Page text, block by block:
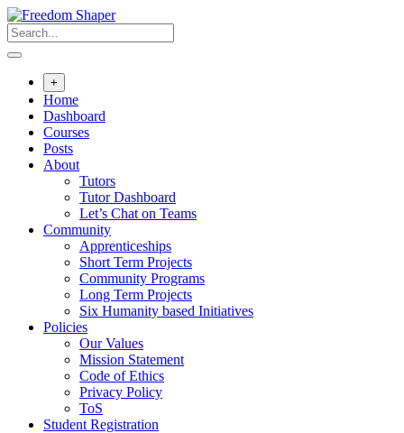
Skip
to
content
+
Home
Dashboard
Courses
Posts
About
Tutors
Tutor Dashboard
Let’s Chat on Teams
Community
Apprenticeships
Short Term Projects
Community Programs
Long Term Projects
Six Humanity based Initiatives
Policies
Our Values
Mission Statement
Code of Ethics
Privacy Policy
ToS
Student Registration